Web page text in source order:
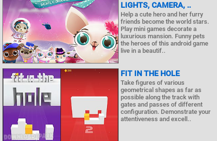
LIGHTS, CAMERA, ..
Help a cute hero and her furry
friends become the world stars.
Play mini games decorate a
luxurious mansion. Funny pets
the heroes of this android game
live in a beautif..
FIT IN THE HOLE
Take figures of various
geometrical shapes as far as
possible along the track with
gates and passes of different
configuration. Demonstrate your
attentiveness and excell..